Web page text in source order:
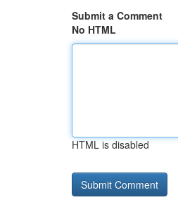
Submit a Comment
No HTML
HTML is disabled